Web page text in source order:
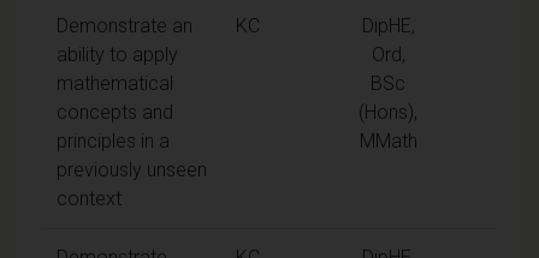
Demonstrate an
ability to apply
mathematical
concepts and
principles in a
previously unseen
context
KC
DipHE,
Ord,
BSc
(Hons),
MMath